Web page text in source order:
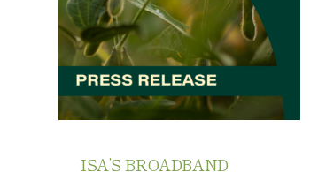
ISA’S BROADBAND